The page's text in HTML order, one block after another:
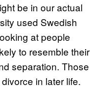
be in our actual
used Swedish
at people
to resemble their
separation. Those
in later life.